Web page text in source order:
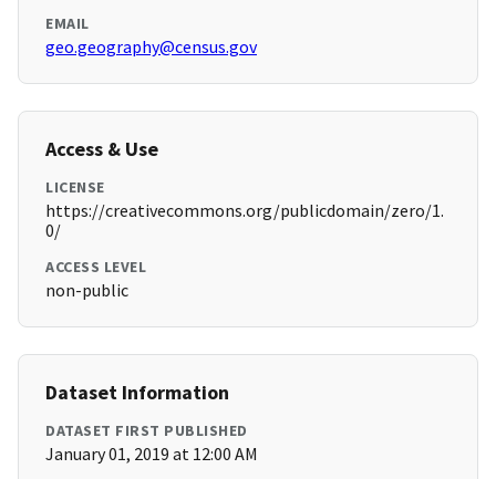
EMAIL
geo.geography@census.gov
Access & Use
LICENSE
https://creativecommons.org/publicdomain/zero/1.
0/
ACCESS LEVEL
non-public
Dataset Information
DATASET FIRST PUBLISHED
January 01, 2019 at 12:00 AM